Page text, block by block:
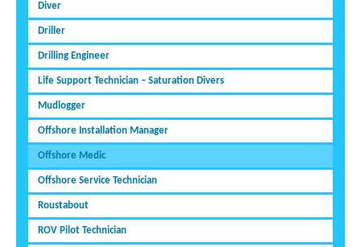
Diver
Driller
Drilling Engineer
Life Support Technician – Saturation Divers
Mudlogger
Offshore Installation Manager
Offshore Medic
Offshore Service Technician
Roustabout
ROV Pilot Technician